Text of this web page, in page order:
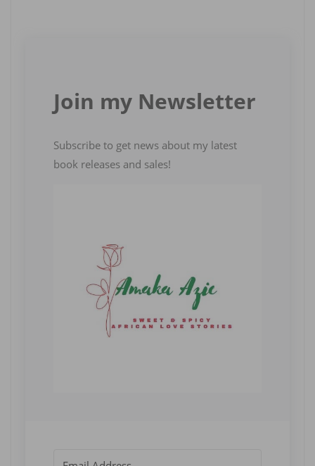
Join my Newsletter
Subscribe to get news about my latest
book releases and sales!